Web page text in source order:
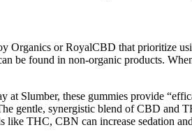
Organics or RoyalCBD that prioritize
be found in non-organic products.
Slumber, these gummies provide
gentle, synergistic blend of CBD and
like THC, CBN can increase sedation